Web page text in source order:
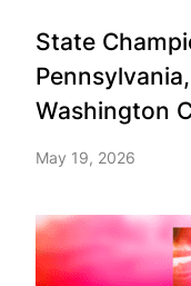
State
Washington
May 19, 2026